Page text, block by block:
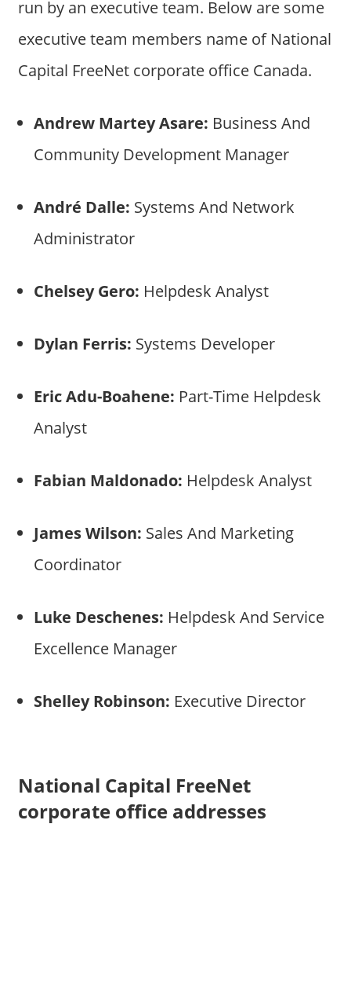
run by an executive team. Below are some
executive team members name of National
Capital FreeNet corporate office Canada.
Andrew Martey Asare: Business And
Community Development Manager
André Dalle: Systems And Network
Administrator
Chelsey Gero: Helpdesk Analyst
Dylan Ferris: Systems Developer
Eric Adu-Boahene: Part-Time Helpdesk
Analyst
Fabian Maldonado: Helpdesk Analyst
James Wilson: Sales And Marketing
Coordinator
Luke Deschenes: Helpdesk And Service
Excellence Manager
Shelley Robinson: Executive Director
National Capital FreeNet
corporate office addresses